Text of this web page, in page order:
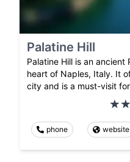
Palatine Hill
Palatine Hill is an
heart of Naples, Italy. It
city and is a must-visit
phone website